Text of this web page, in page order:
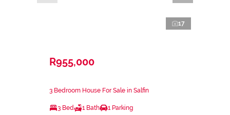
17
R955,000
3 Bedroom House For Sale in Salfin
3 Bed 1 Bath 1 Parking